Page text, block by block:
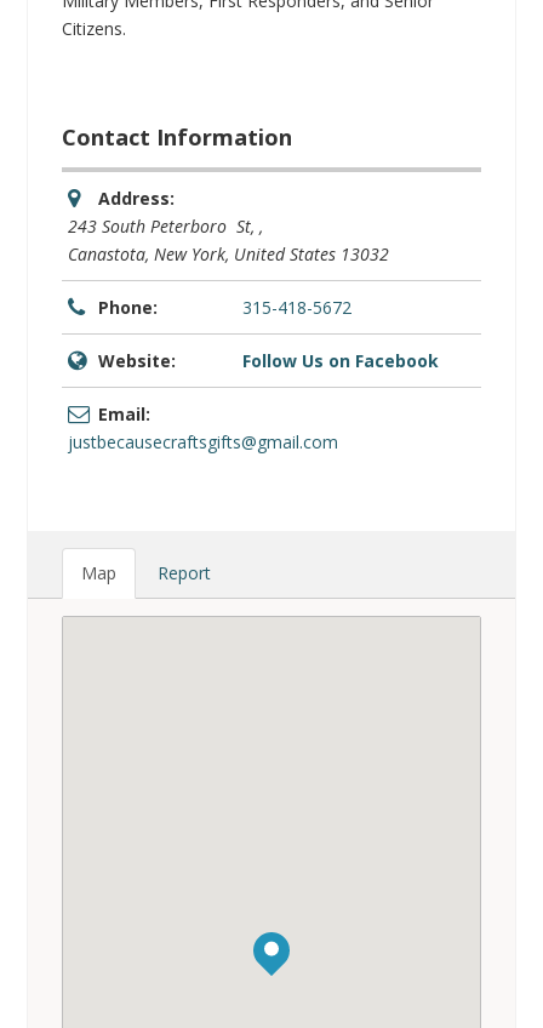
Citizens.
Contact Information
Address:
243 South Peterboro St, ,
Canastota, New York, United States 13032
Phone: 315-418-5672
Website: Follow Us on Facebook
Email:
justbecausecraftsgifts@gmail.com
Map Report